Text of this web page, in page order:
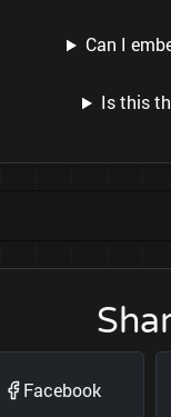
Can I
Is this
Facebook